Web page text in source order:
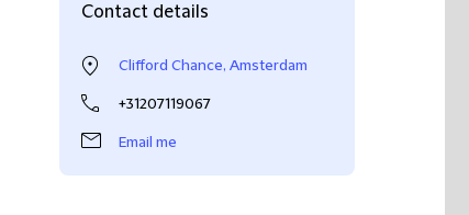
Contact details
Clifford Chance, Amsterdam
+31207119067
Email me